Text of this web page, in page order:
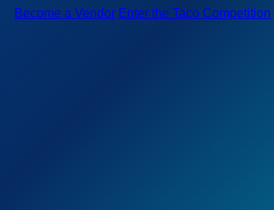
Become a Vendor Enter the Taco Competition